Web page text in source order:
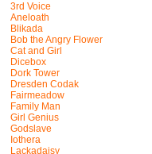
3rd Voice
Aneloath
Blikada
Bob the Angry Flower
Cat and Girl
Dicebox
Dork Tower
Dresden Codak
Fairmeadow
Family Man
Girl Genius
Godslave
Iothera
Lackadaisy